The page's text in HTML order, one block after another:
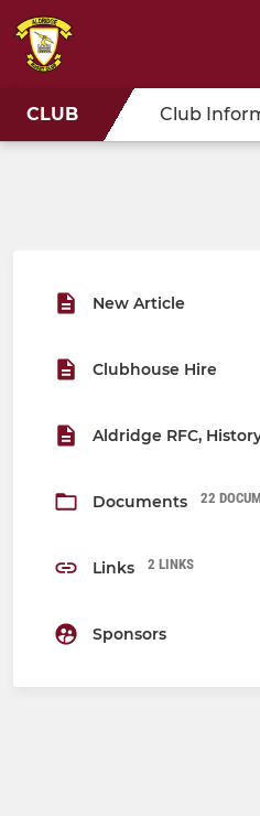
CLUB Club
New Article
Clubhouse Hire
Aldridge RFC,
Documents 22
Links 2 LINKS
Sponsors